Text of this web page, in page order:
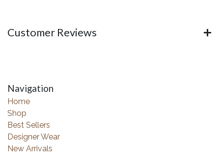
Customer Reviews
Navigation
Home
Shop
Best Sellers
Designer Wear
New Arrivals